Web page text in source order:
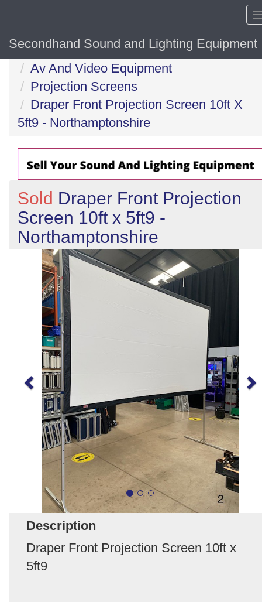
Secondhand Sound and Lighting Equipment
Home
Av And Video Equipment
Projection Screens
Draper Front Projection Screen 10ft X
5ft9 - Northamptonshire
Sold Draper Front Projection
Screen 10ft x 5ft9 -
Northamptonshire
Description
Draper Front Projection Screen 10ft x
5ft9
Previous